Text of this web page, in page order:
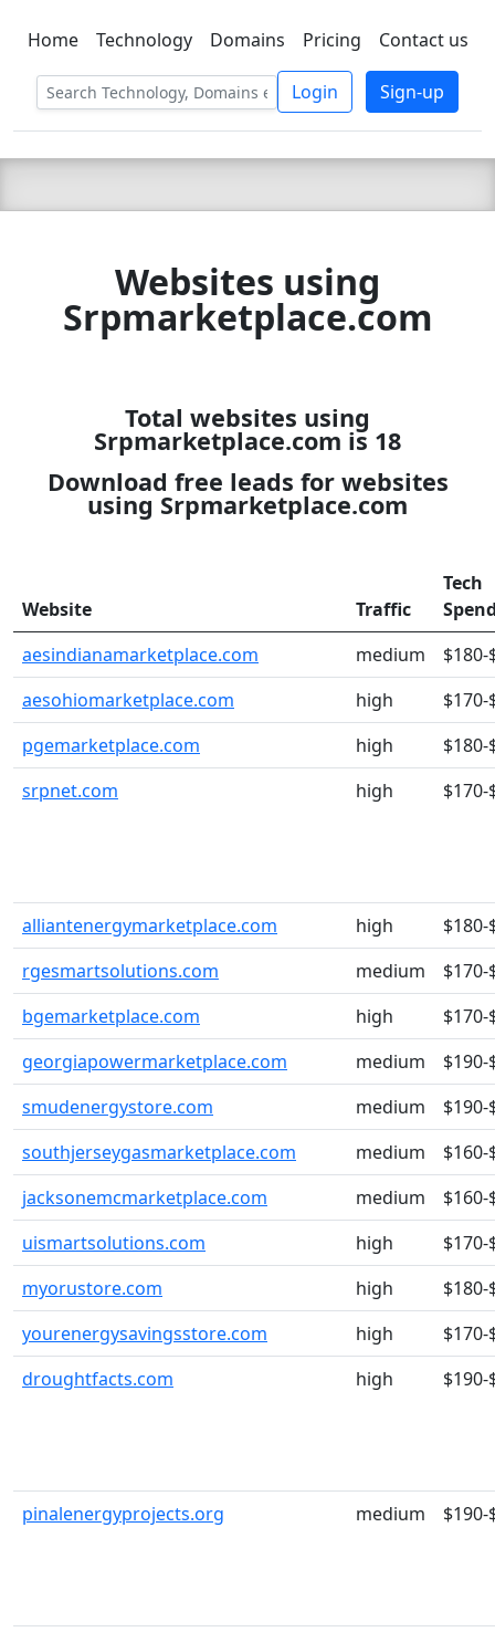
C LIEN TSBEE
Home Technology Domains Pricing Contact us
Login Sign-up
Websites using
Srpmarketplace.com
Total websites using
Srpmarketplace.com is 18
Download free leads for websites
using Srpmarketplace.com
Website Traffic
Tech
aesindianamarketplace.com
medium
$180-
aesohiomarketplace.com
high
$170-
pgemarketplace.com
high
$180-
srpnet.com
high $170-
alliantenergymarketplace.com high
$180-
rgesmartsolutions.com
medium
$170-
bgemarketplace.com
high
$170-
georgiapowermarketplace.com
medium
$190-
smudenergystore.com
medium
$190-
southjerseygasmarketplace.com
medium
$160-
jacksonemcmarketplace.com
medium
$160-
uismartsolutions.com
high
$170-
myorustore.com
high
$180-
yourenergysavingsstore.com
high
$170-
droughtfacts.com
high $190-
pinalenergyprojects.org medium $190-